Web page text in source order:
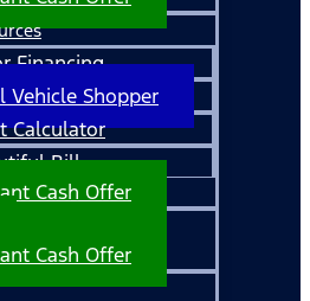
Financing
Vehicle Shopper
Calculator
Bill
Cash Offer
Cash Offer